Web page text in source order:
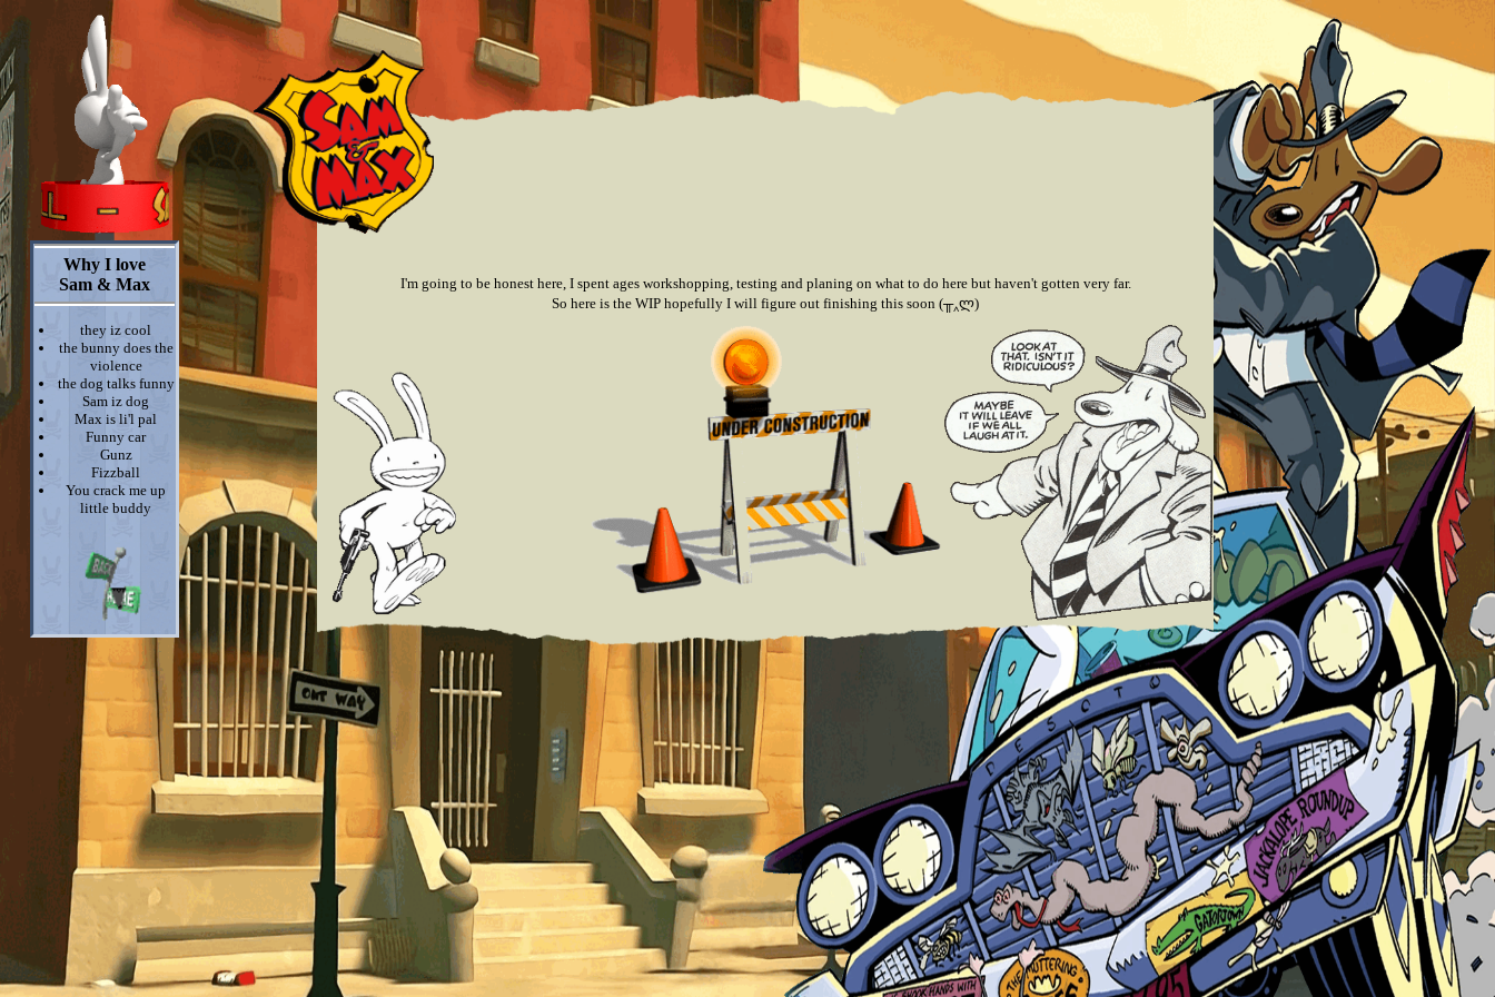
Why I love
Sam & Max
they iz cool
the bunny does the
violence
the dog talks funny
Sam iz dog
Max is li'l pal
Funny car
Gunz
Fizzball
You crack me up
little buddy
I'm going to be honest here, I spent ages workshopping, testing and planing on what to do here but haven't gotten very far.
So here is the WIP hopefully I will figure out finishing this soon (╥‸ლ)